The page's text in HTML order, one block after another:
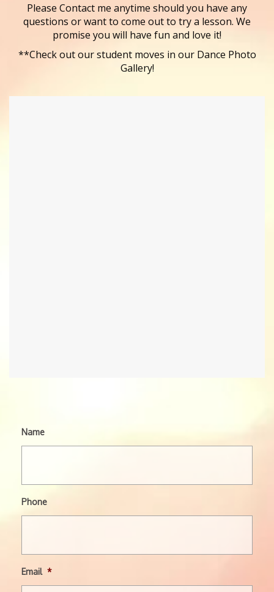
Please Contact me anytime should you have any
questions or want to come out to try a lesson. We
promise you will have fun and love it!
**Check out our student moves in our Dance Photo
Gallery!
Name
Phone
Email *